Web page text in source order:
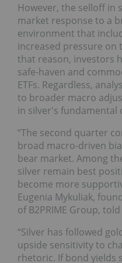
However, the selloff in
market response to a
environment that
increased pressure on
that reason, investors
safe-haven and
ETFs. Regardless,
to broader macro
in silver's fundamental
“The second quarter
broad macro-driven
bear market. Among
silver remain best
become more
Eugenia Mykuliak,
of B2PRIME Group,
“Silver has followed
upside sensitivity to
rhetoric. If bond yields